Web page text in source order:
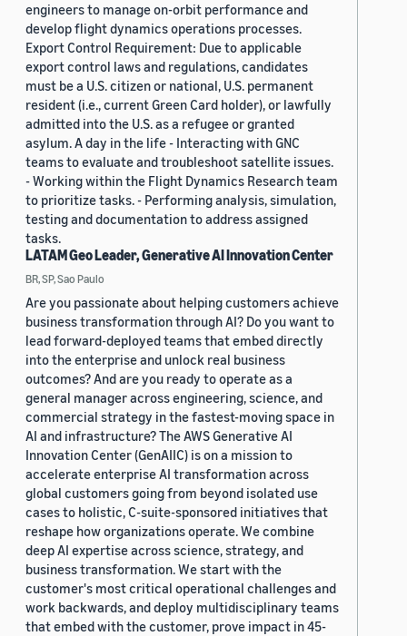
engineers to manage on-orbit performance and
develop flight dynamics operations processes.
Export Control Requirement: Due to applicable
export control laws and regulations, candidates
must be a U.S. citizen or national, U.S. permanent
resident (i.e., current Green Card holder), or lawfully
admitted into the U.S. as a refugee or granted
asylum. A day in the life - Interacting with GNC
teams to evaluate and troubleshoot satellite issues.
- Working within the Flight Dynamics Research team
to prioritize tasks. - Performing analysis, simulation,
testing and documentation to address assigned
tasks.
LATAM Geo Leader, Generative AI Innovation Center
BR, SP, Sao Paulo
Are you passionate about helping customers achieve
business transformation through AI? Do you want to
lead forward-deployed teams that embed directly
into the enterprise and unlock real business
outcomes? And are you ready to operate as a
general manager across engineering, science, and
commercial strategy in the fastest-moving space in
AI and infrastructure? The AWS Generative AI
Innovation Center (GenAIIC) is on a mission to
accelerate enterprise AI transformation across
global customers going from beyond isolated use
cases to holistic, C-suite-sponsored initiatives that
reshape how organizations operate. We combine
deep AI expertise across science, strategy, and
business transformation. We start with the
customer's most critical operational challenges and
work backwards, and deploy multidisciplinary teams
that embed with the customer, prove impact in 45-